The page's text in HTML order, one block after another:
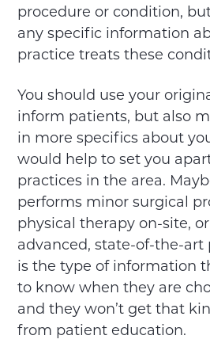
procedure or condition,
any specific information
practice treats these
You should use your
inform patients, but also
in more specifics about
would help to set you
practices in the area.
performs minor surgical
physical therapy on-site,
advanced, state-of-the-art
is the type of information
to know when they are
and they won’t get that
from patient education.